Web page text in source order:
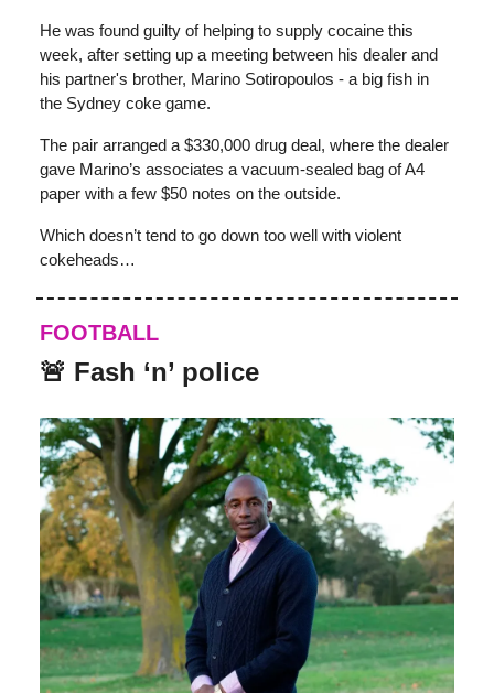
He was found guilty of helping to supply cocaine this
week, after setting up a meeting between his dealer and
his partner's brother, Marino Sotiropoulos - a big fish in
the Sydney coke game.
The pair arranged a $330,000 drug deal, where the dealer
gave Marino’s associates a vacuum-sealed bag of A4
paper with a few $50 notes on the outside.
Which doesn’t tend to go down too well with violent
cokeheads…
FOOTBALL
🚨 Fash ‘n’ police